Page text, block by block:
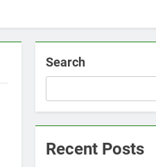
Search
Recent Posts